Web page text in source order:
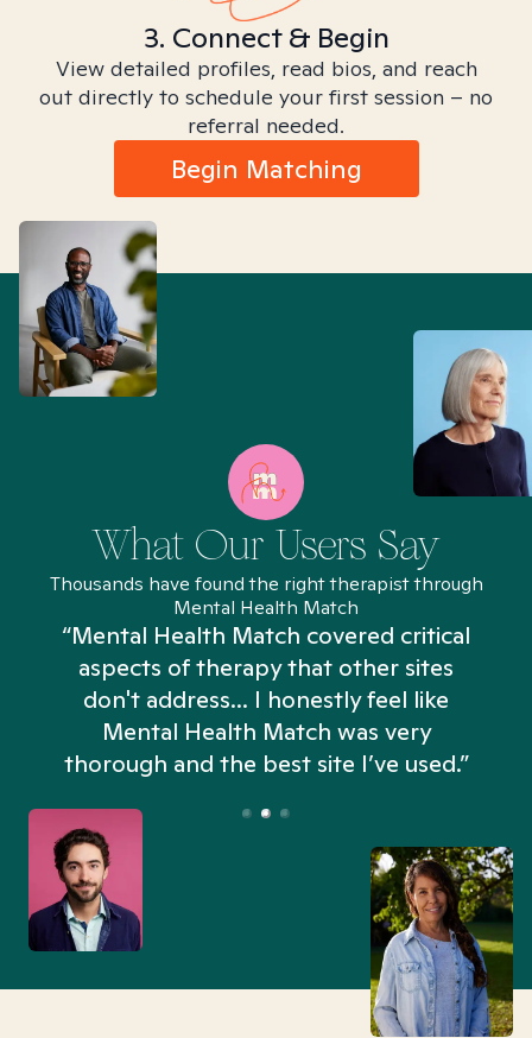
3. Connect & Begin
View detailed profiles, read bios, and reach
out directly to schedule your first session – no
referral needed.
Begin Matching
What Our Users Say
Thousands have found the right therapist through
Mental Health Match
“Mental Health Match covered critical
aspects of therapy that other sites
don't address... I honestly feel like
Mental Health Match was very
thorough and the best site I’ve used.”